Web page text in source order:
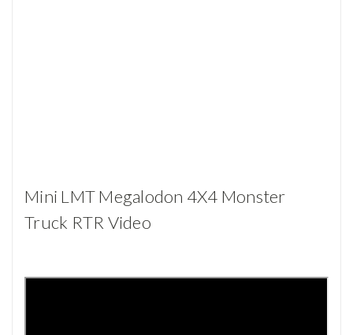
Mini LMT Megalodon 4X4 Monster
Truck RTR Video